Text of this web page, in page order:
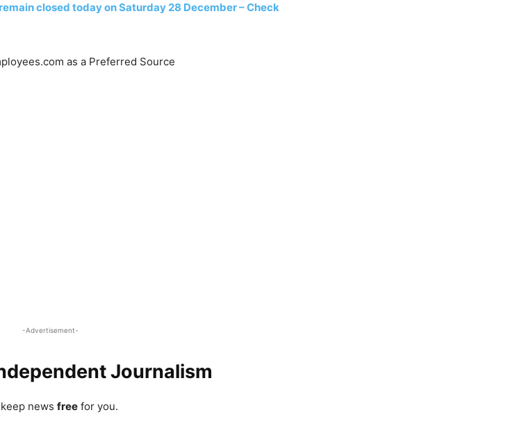
closed today on Saturday 28 December – Check
as a Preferred Source
-Advertisement-
Journalism
news freefor you.